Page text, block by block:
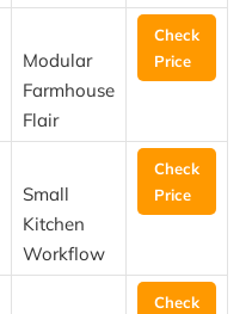
Modular
Farmhouse
Flair
Check
Price
Small
Kitchen
Workflow
Check
Price
Check